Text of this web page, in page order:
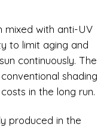
mixed with anti-UV
to limit aging and
continuously. The
shading
in the long run.
produced in the